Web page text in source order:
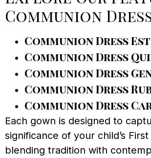
Communion
Communion Dress
Communion Dress
Communion Dress
Communion Dress
Communion Dress
Each gown is designed to
significance of your child’s
blending tradition with